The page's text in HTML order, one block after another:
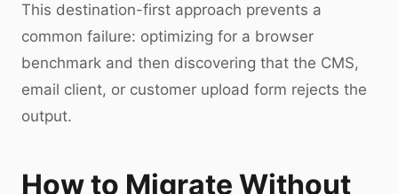
This destination-first approach prevents a
common failure: optimizing for a browser
benchmark and then discovering that the CMS,
email client, or customer upload form rejects the
output.
How to Migrate Without